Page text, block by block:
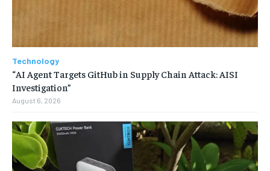
Technology
“AI Agent Targets GitHub in Supply Chain Attack: AISI
Investigation”
August 6, 2026